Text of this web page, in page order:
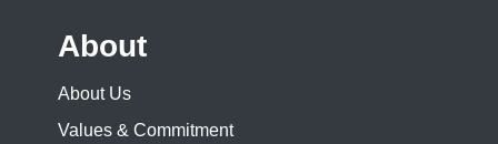
About
About Us
Values & Commitment